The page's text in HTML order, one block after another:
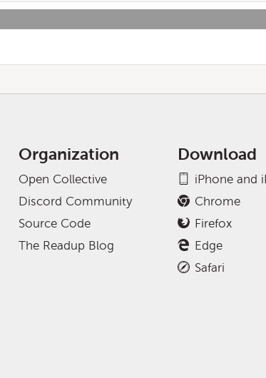
Organization
Open Collective
Discord Community
Source Code
The Readup Blog
Download
iPhone and
Chrome
Firefox
Edge
Safari